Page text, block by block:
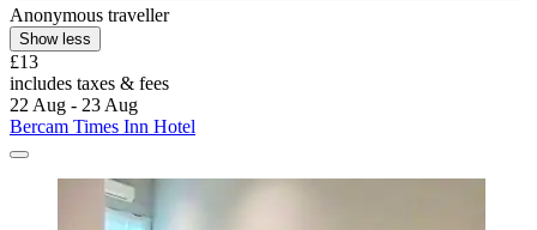
Anonymous traveller
Show less
£13
includes taxes & fees
22 Aug - 23 Aug
Bercam Times Inn Hotel